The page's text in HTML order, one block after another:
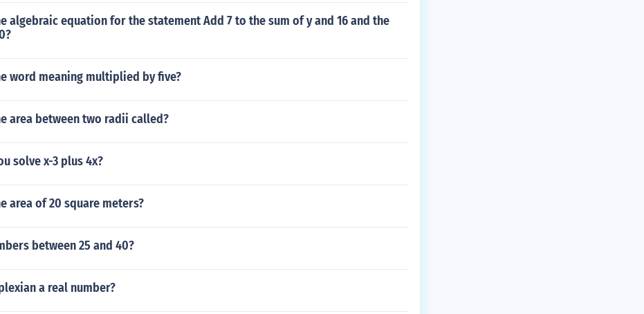
algebraic equation for the statement Add 7 to the sum of y and 16 and the
word meaning multiplied by five?
area between two radii called?
solve x-3 plus 4x?
area of 20 square meters?
between 25 and 40?
a real number?